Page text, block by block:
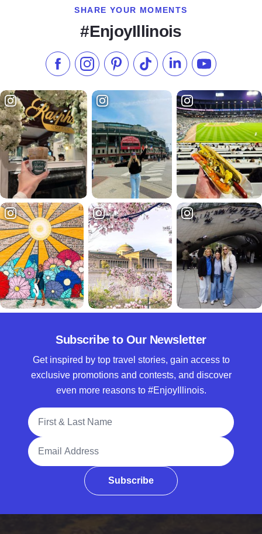
SHARE YOUR MOMENTS
#EnjoyIllinois
Like us on Facebook
Follow us on Instagram
Check our Pinterest
Follow us on TikTok
Follow us onSubscribe to
Subscribe to Our Newsletter
Get inspired by top travel stories, gain access to
exclusive promotions and contests, and discover
even more reasons to #EnjoyIllinois.
Full Name
Email Address
Subscribe